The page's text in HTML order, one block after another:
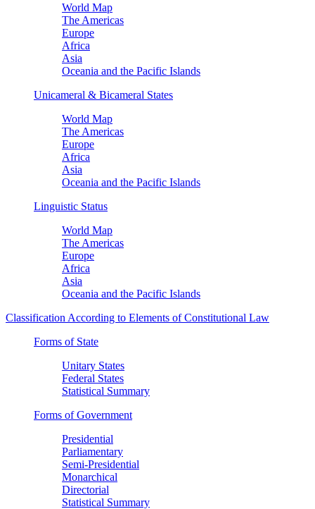
World Map
The Americas
Europe
Africa
Asia
Oceania and the Pacific Islands
Unicameral & Bicameral States
World Map
The Americas
Europe
Africa
Asia
Oceania and the Pacific Islands
Linguistic Status
World Map
The Americas
Europe
Africa
Asia
Oceania and the Pacific Islands
Classification According to Elements of Constitutional Law
Forms of State
Unitary States
Federal States
Statistical Summary
Forms of Government
Presidential
Parliamentary
Semi-Presidential
Monarchical
Directorial
Statistical Summary